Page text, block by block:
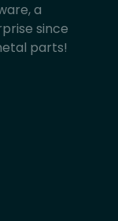
a
since
parts!